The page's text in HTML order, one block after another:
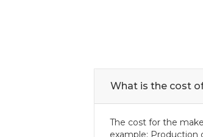
What is the cost
The cost for the
example: Production